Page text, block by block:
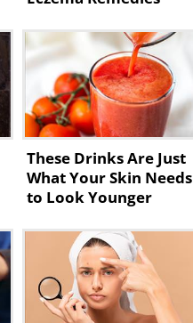
These Drinks Are Just
What Your Skin Needs
to Look Younger